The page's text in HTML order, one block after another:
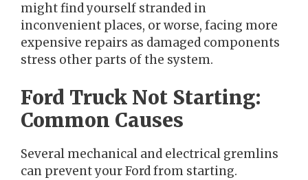
might find yourself stranded in
inconvenient places, or worse, facing more
expensive repairs as damaged components
stress other parts of the system.
Ford Truck Not Starting:
Common Causes
Several mechanical and electrical gremlins
can prevent your Ford from starting.